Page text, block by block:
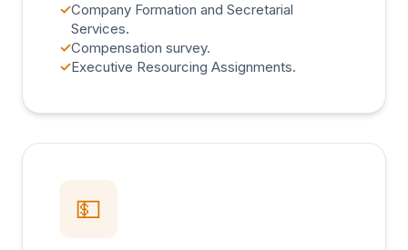
✓Company Formation and Secretarial
Services.
✓Compensation survey.
✓Executive Resourcing Assignments.
💵